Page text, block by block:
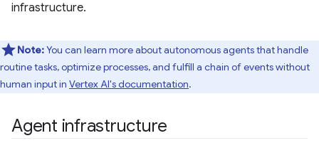
infrastructure.
Note:You can learn more about autonomous agents that handle
routine tasks, optimize processes, and fulfill a chain of events without
human input in Vertex AI's documentation.
Agent infrastructure